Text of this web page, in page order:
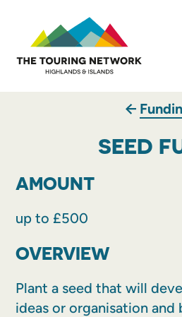
SEED
AMOUNT
up to £500
OVERVIEW
Plant a seed that will
ideas or organisation